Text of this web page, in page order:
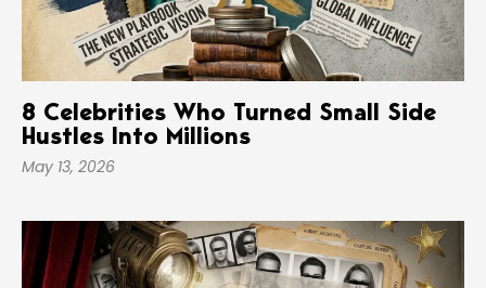
8 Celebrities Who Turned Small Side
Hustles Into Millions
May 13, 2026